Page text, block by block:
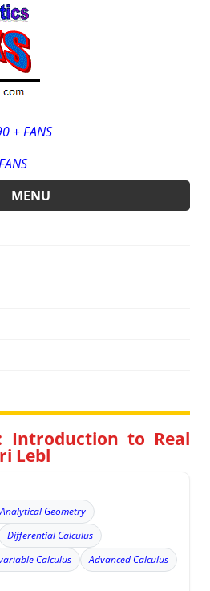
+ FANS
MENU
Introduction to Real
Lebl
Geometry
Differential Calculus
Calculus
Advanced Calculus